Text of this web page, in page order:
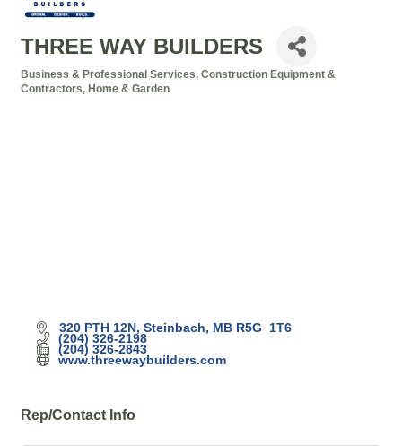
THREE WAY BUILDERS
Categories
Business & Professional Services Construction Equipment &
Contractors
Home & Garden
320 PTH 12N Steinbach MB R5G  1T6
(204) 326-2198
(204) 326-2843
www.threewaybuilders.com
Rep/Contact Info